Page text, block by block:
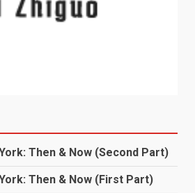
Then & Now (Second Part)
Then & Now (First Part)